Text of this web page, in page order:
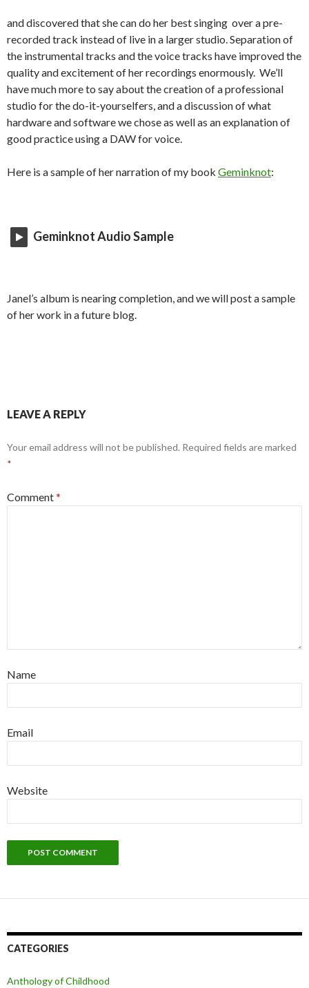
and discovered that she can do her best singing over a pre-
recorded track instead of live in a larger studio. Separation of
the instrumental tracks and the voice tracks have improved the
quality and excitement of her recordings enormously. We’ll
have much more to say about the creation of a professional
studio for the do-it-yourselfers, and a discussion of what
hardware and software we chose as well as an explanation of
good practice using a DAW for voice.
Here is a sample of her narration of my book Geminknot:
Geminknot Audio Sample
Janel’s album is nearing completion, and we will post a sample
of her work in a future blog.
LEAVE A REPLY
Your email address will not be published. Required fields are marked
*
Comment*
Name
Email
Website
CATEGORIES
Anthology of Childhood